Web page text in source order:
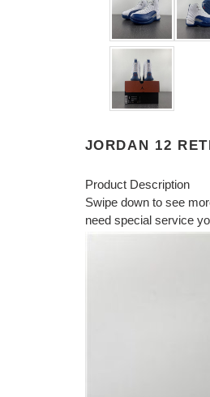
JORDAN 12
Product Description
Swipe down to see
need special service